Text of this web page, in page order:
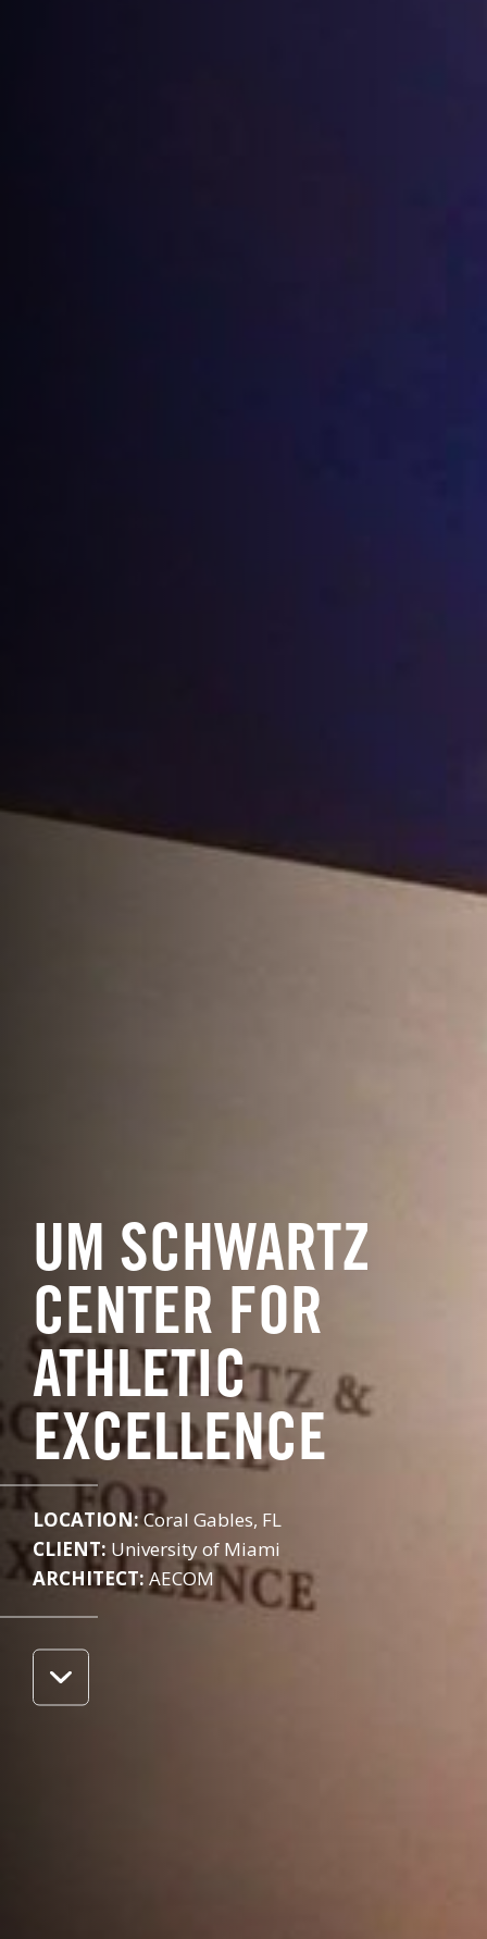
UM SCHWARTZ
CENTER FOR
ATHLETIC
EXCELLENCE
LOCATION: Coral Gables, FL
CLIENT: University of Miami
ARCHITECT: AECOM